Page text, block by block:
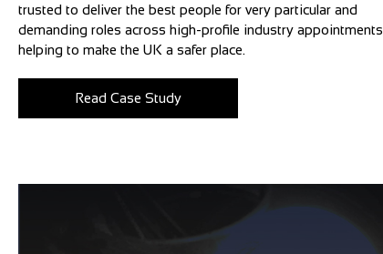
trusted to deliver the best people for very particular and
demanding roles across high-profile industry appointments,
helping to make the UK a safer place.
Read Case Study